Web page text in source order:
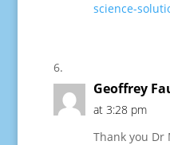
science-
Geoffrey
at 3:28 pm
Thank you Dr